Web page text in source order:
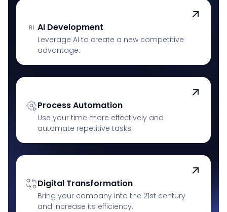
AI Development
Leverage AI to create a new competitive
advantage.
Process Automation
Use your time more effectively and
automate repetitive tasks.
Digital Transformation
Bring your company into the 21st century
and increase its efficiency.